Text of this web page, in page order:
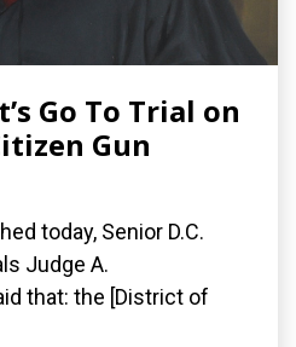
Go To Trial on
Gun
today, Senior D.C.
Judge A.
that: the [District of